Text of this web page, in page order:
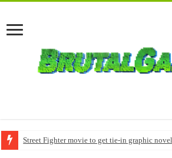
Street Fighter movie to get tie-in graphic